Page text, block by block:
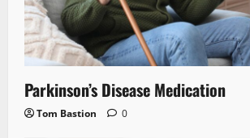
Parkinson’s Disease Medication
Tom Bastion 0